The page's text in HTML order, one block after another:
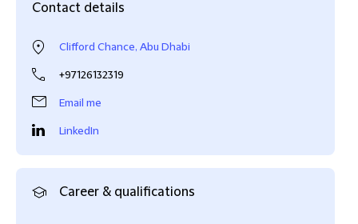
Contact details
Clifford Chance, Abu Dhabi
+97126132319
Email me
LinkedIn
Career & qualifications